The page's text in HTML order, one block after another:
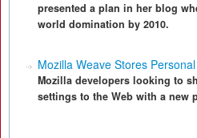
presented a plan in her blog
world domination by 2010.
Mozilla Weave Stores
Mozilla developers looking to
settings to the Web with a new